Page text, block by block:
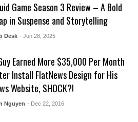
Game Season 3 Review – A Bold
in Suspense and Storytelling
Desk - Jun 28, 2025
Earned More $35,000 Per Month
Install FlatNews Design for His
Website, SHOCK?!
Nguyen - Dec 22, 2016